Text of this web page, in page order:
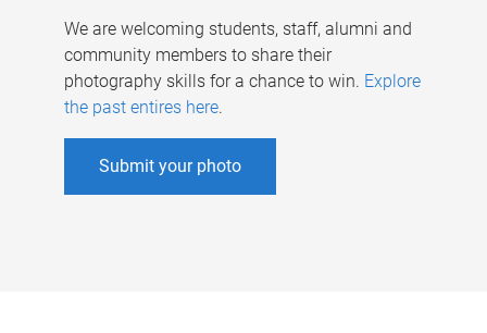
We are welcoming students, staff, alumni and
community members to share their
photography skills for a chance to win. Explore
the past entires here.
Submit your photo